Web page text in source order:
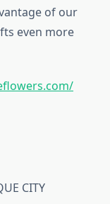
of our
even more
CITY